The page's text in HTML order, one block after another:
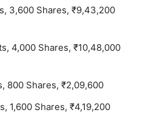
3,600 Shares, ₹9,43,200
4,000 Shares, ₹10,48,000
800 Shares, ₹2,09,600
1,600 Shares, ₹4,19,200